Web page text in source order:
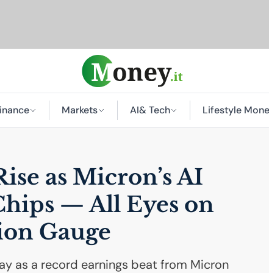
Markets AI& Tech Lifestyle
as Micron’sAI
— All Eyes on
Gauge
as a record earnings beat from Micron